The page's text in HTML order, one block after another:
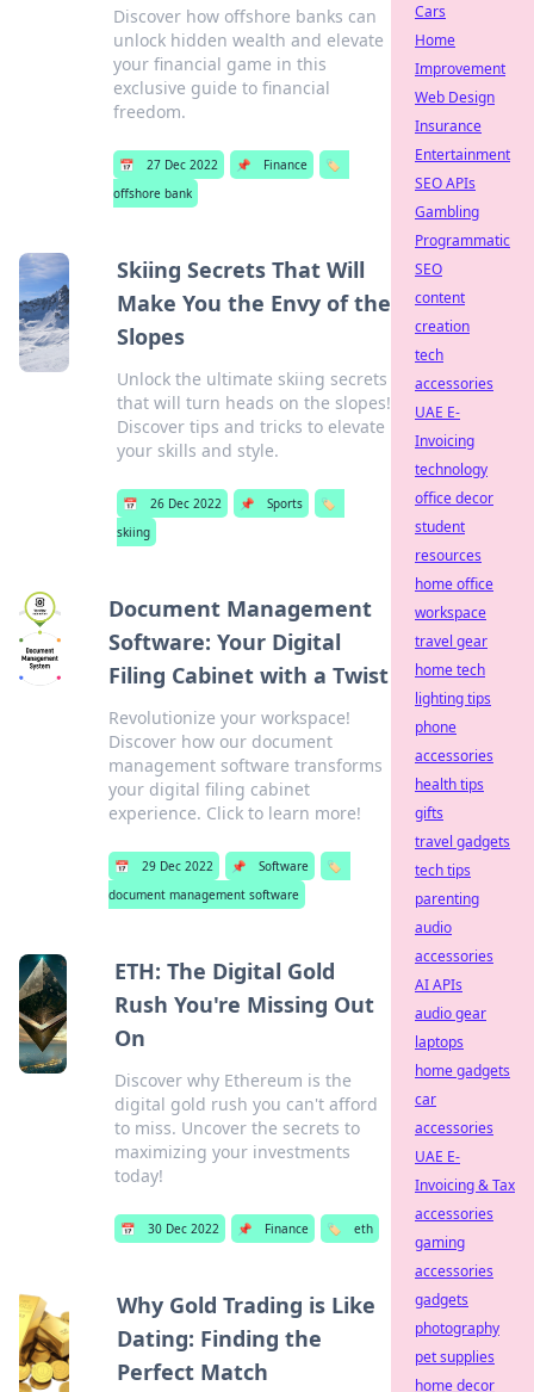
Discover how offshore banks can
unlock hidden wealth and elevate
your financial game in this
exclusive guide to financial
freedom.
📅 27 Dec 2022 📌 Finance
🏷️
offshore bank
Skiing Secrets That Will
Make You the Envy of the
Slopes
Unlock the ultimate skiing secrets
that will turn heads on the slopes!
Discover tips and tricks to elevate
your skills and style.
📅 26 Dec 2022 📌 Sports
🏷️
skiing
Document Management
Software: Your Digital
Filing Cabinet with a Twist
Revolutionize your workspace!
Discover how our document
management software transforms
your digital filing cabinet
experience. Click to learn more!
📅 29 Dec 2022 📌 Software
🏷️
document management software
ETH: The Digital Gold
Rush You're Missing Out
On
Discover why Ethereum is the
digital gold rush you can't afford
to miss. Uncover the secrets to
maximizing your investments
today!
📅 30 Dec 2022 📌 Finance 🏷️ eth
Why Gold Trading is Like
Dating: Finding the
Perfect Match
Cars
Home
Improvement
Web Design
Insurance
Entertainment
SEO APIs
Gambling
Programmatic
SEO
content
creation
tech
accessories
UAE E-
Invoicing
technology
office decor
student
resources
home office
workspace
travel gear
home tech
lighting tips
phone
accessories
health tips
gifts
travel gadgets
tech tips
parenting
audio
accessories
AI APIs
audio gear
laptops
home gadgets
car
accessories
UAE E-
Invoicing & Tax
accessories
gaming
accessories
gadgets
photography
pet supplies
home decor